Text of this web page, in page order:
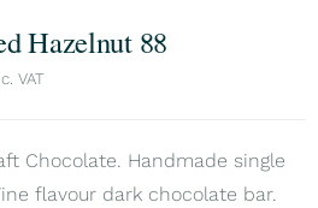
Hazelnut 88
VAT
Chocolate. Handmade single
flavour dark chocolate bar.